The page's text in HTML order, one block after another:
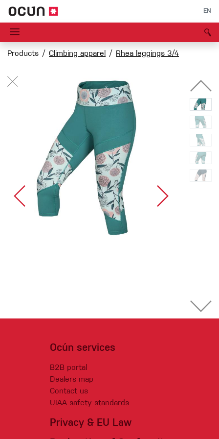
EN
Products Climbing apparel Rhea leggings 3/4
Ocún services
B2B portal
Dealers map
Contact us
UIAA safety standards
Privacy & EU Law